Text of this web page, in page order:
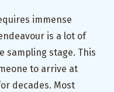
immense
is a lot of
sampling stage. This
to arrive at
decades. Most